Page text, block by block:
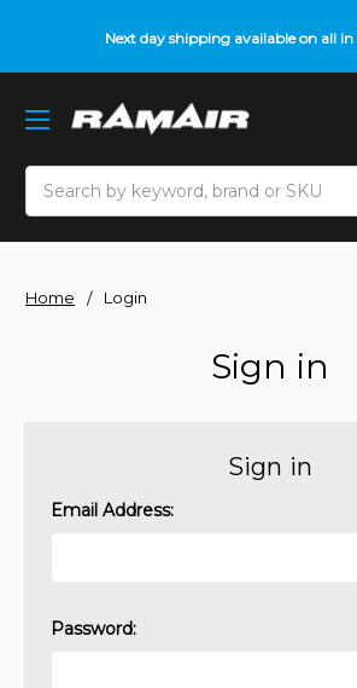
Next day shipping available on all
Home Login
Sign in
Sign in
Email Address:
Password: